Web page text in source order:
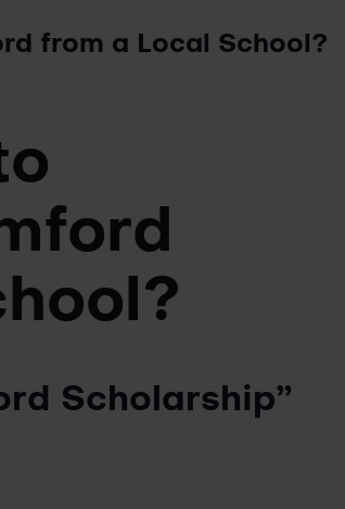
from a Local School?
Scholarship”